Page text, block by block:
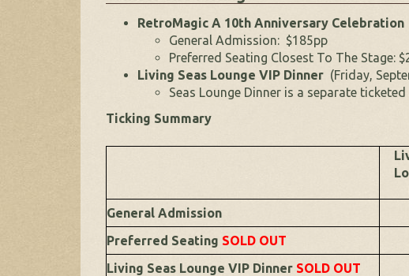
RetroMagic A 10th Anniversary Celebration
General Admission: $185pp
Preferred Seating Closest To The Stage:
Living Seas Lounge VIP Dinner (Friday,
Seas Lounge Dinner is a separate
Ticking Summary
General Admission
Preferred Seating SOLD OUT
Living Seas Lounge VIP Dinner SOLD OUT